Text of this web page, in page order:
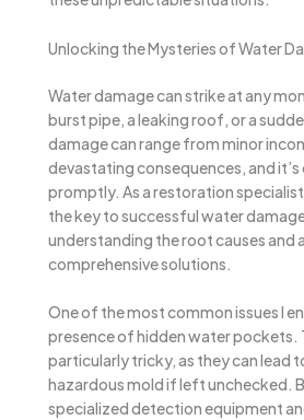
Unlocking the Mysteries of Water
Water damage can strike at any
burst pipe, a leaking roof, or a
damage can range from minor
devastating consequences, and
promptly. As a restoration
the key to successful water
understanding the root causes and
comprehensive solutions.
One of the most common issues I
presence of hidden water pockets.
particularly tricky, as they can lead
hazardous mold if left unchecked.
specialized detection equipment